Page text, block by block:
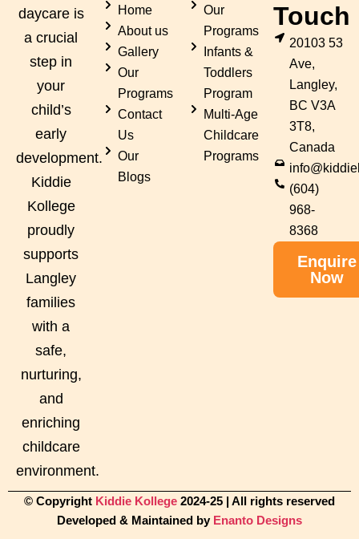
daycare is
a crucial
step in
your
child’s
early
development.
Kiddie
Kollege
proudly
supports
Langley
families
with a
safe,
nurturing,
and
enriching
childcare
environment.
Home
About us
Gallery
Our
Programs
Contact
Us
Our
Blogs
Our
Programs
Infants &
Toddlers
Program
Multi-Age
Childcare
Programs
Touch
20103 53
Ave,
Langley,
BC V3A
3T8,
Canada
(604)
968-
8368
Enquire
Now
© Copyright Kiddie Kollege 2024-25 | All rights reserved
Developed & Maintained by Enanto Designs